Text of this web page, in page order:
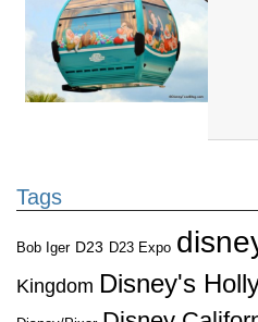
Tags
Bob Iger D23 D23 Expo
Kingdom Disney's